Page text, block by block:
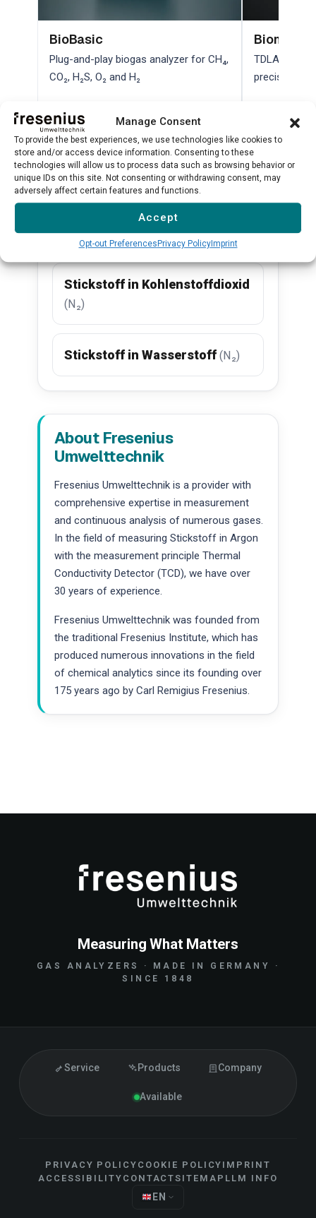
Manage Consent
To provide the best experiences, we use technologies like cookies to
store and/or access device information. Consenting to these
technologies will allow us to process data such as browsing behavior or
unique IDs on this site. Not consenting or withdrawing consent, may
adversely affect certain features and functions.
Accept
Opt-out PreferencesPrivacy PolicyImprint
BioBasic
Plug-and-play biogas analyzer for CH₄,
CO₂, H₂S, O₂ and H₂
Learn more →
TDLAS
precision
Learn more
View all products →
Related Substances
Stickstoff in Kohlenstoffdioxid
(N₂)
Stickstoff in Wasserstoff (N₂)
About Fresenius
Umwelttechnik
Fresenius Umwelttechnik is a provider with
comprehensive expertise in measurement
and continuous analysis of numerous gases.
In the field of measuring Stickstoff in Argon
with the measurement principle Thermal
Conductivity Detector (TCD), we have over
30 years of experience.
Fresenius Umwelttechnik was founded from
the traditional Fresenius Institute, which has
produced numerous innovations in the field
of chemical analytics since its founding over
175 years ago by Carl Remigius Fresenius.
Measuring What Matters
GAS ANALYZERS · MADE IN GERMANY ·
SINCE 1848
Service Products Company
Available
PRIVACY POLICY COOKIE POLICY IMPRINT
ACCESSIBILITY CONTACTSITEMAP LLM INFO
EN